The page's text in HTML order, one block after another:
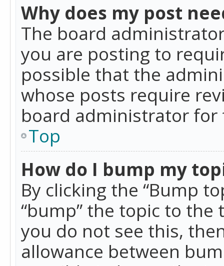
Why does my post
The board
you are posting to
possible that the
whose posts require
board administrator
Top
How do I bump my
By clicking the “Bump
“bump” the topic to
you do not see this,
allowance between